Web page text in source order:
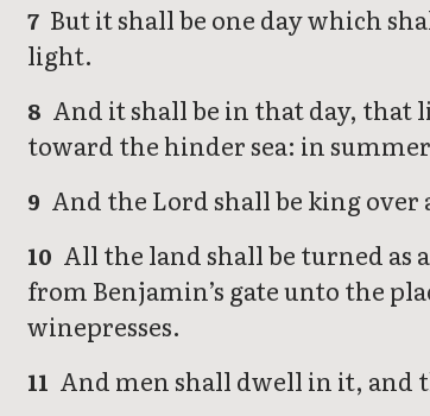
7 But it shall be one day which
light.
8 And it shall be in that day, that
toward the hinder sea: in
9 And the Lord shall be king
10 All the land shall be turned as
from Benjamin’s gate unto the
winepresses.
11 And men shall dwell in it, and